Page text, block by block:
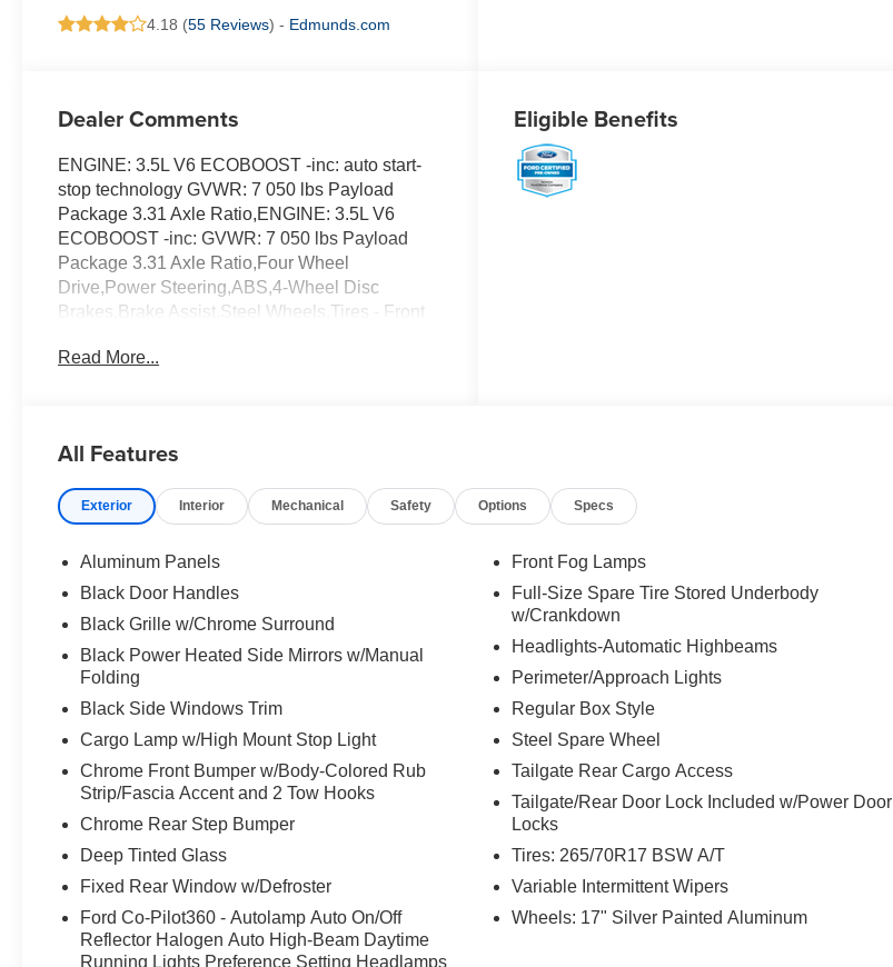
4.18 (55 Reviews) - Edmunds.com
Dealer Comments
ENGINE: 3.5L V6 ECOBOOST -inc: auto start-
stop technology GVWR: 7 050 lbs Payload
Package 3.31 Axle Ratio,ENGINE: 3.5L V6
ECOBOOST -inc: GVWR: 7 050 lbs Payload
Package 3.31 Axle Ratio,Four Wheel
Drive,Power Steering,ABS,4-Wheel Disc
Brakes,Brake Assist,Steel Wheels,Tires - Front
Spare Tire,Tow Hooks,Heated Mirrors,Power
Highbeams,AM/FM Stereo,Cloth Seats,Split
Bench Seat,Adjustable Steering Wheel,WiFi
Control,A/C,Passenger Vanity Mirror,Rear
Connection,Telematics,Security
System,Immobilizer,Stability Control,Front Side
Air Bag,Tire Pressure Monitor,Driver Air
Bag,Passenger Air Bag,Passenger Air Bag
Sensor,Driver Restriction Features,Front Head
ENGINE: 3.5L V6 ECOBOOST -inc: auto start-
stop technology GVWR: 7 050 lbs Payload
Package 3.31 Axle Ratio, ENGINE: 3.5L V6
ECOBOOST -inc: GVWR: 7 050 lbs Payload
Package 3.31 Axle Ratio, Four Wheel Drive,
Brake Assist, Aluminum Wheels, Tires - Front All-
Terrain, Tires - Rear All-Terrain, Conventional
Spare Tire, Tow Hooks, Heated Mirrors, Power
Read More...
Eligible Benefits
All Features
Exterior Interior Mechanical Safety Options Specs
Aluminum Panels
Black Door Handles
Black Grille w/Chrome Surround
Black Power Heated Side Mirrors w/Manual
Folding
Black Side Windows Trim
Cargo Lamp w/High Mount Stop Light
Chrome Front Bumper w/Body-Colored Rub
Strip/Fascia Accent and 2 Tow Hooks
Chrome Rear Step Bumper
Deep Tinted Glass
Fixed Rear Window w/Defroster
Ford Co-Pilot360 - Autolamp Auto On/Off
Reflector Halogen Auto High-Beam Daytime
Running Lights Preference Setting Headlamps
Front Fog Lamps
Full-Size Spare Tire Stored Underbody
w/Crankdown
Headlights-Automatic Highbeams
Perimeter/Approach Lights
Regular Box Style
Steel Spare Wheel
Tailgate Rear Cargo Access
Tailgate/Rear Door Lock Included w/Power Door
Locks
Tires: 265/70R17 BSW A/T
Variable Intermittent Wipers
Wheels: 17" Silver Painted Aluminum